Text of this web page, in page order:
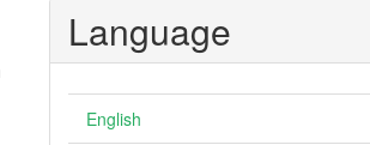
Language
English